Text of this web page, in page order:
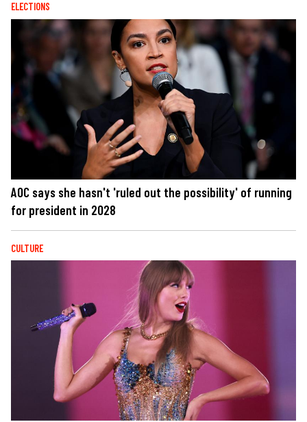
ELECTIONS
AOC says she hasn't 'ruled out the possibility' of running
for president in 2028
CULTURE